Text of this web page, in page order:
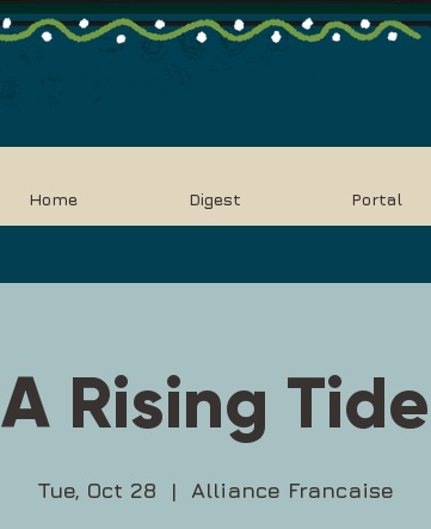
Home Digest Portal
A Rising Tide
Tue, Oct 28
  |
Alliance Francaise